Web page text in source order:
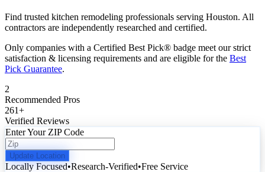
Find trusted kitchen remodeling professionals serving Houston. All
contractors are independently researched and certified.
Only companies with a Certified Best Pick® badge meet our strict
satisfaction & licensing requirements and are eligible for the Best
Pick Guarantee.
2
Recommended Pros
261+
Verified Reviews
Enter Your ZIP Code
Update Location
Locally Focused•Research-Verified•Free Service